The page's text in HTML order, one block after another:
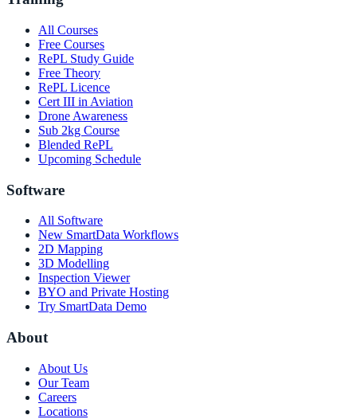
All Courses
Free Courses
RePL Study Guide
Free Theory
RePL Licence
Cert III in Aviation
Drone Awareness
Sub 2kg Course
Blended RePL
Upcoming Schedule
Software
All Software
New SmartData Workflows
2D Mapping
3D Modelling
Inspection Viewer
BYO and Private Hosting
Try SmartData Demo
About
About Us
Our Team
Careers
Locations